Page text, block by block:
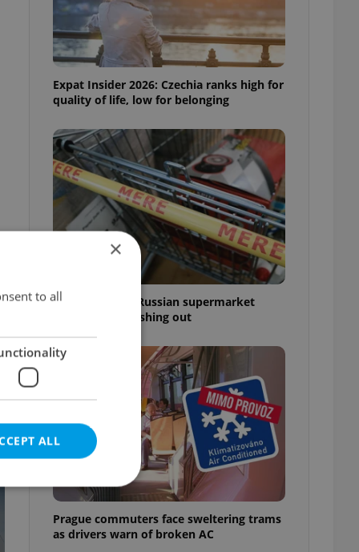
Expat Insider 2026: Czechia ranks high for
quality of life, low for belonging
Czechia blocks Russian supermarket
owners from cashing out
Prague commuters face sweltering trams
as drivers warn of broken AC
×
to all
ALL
cannot be